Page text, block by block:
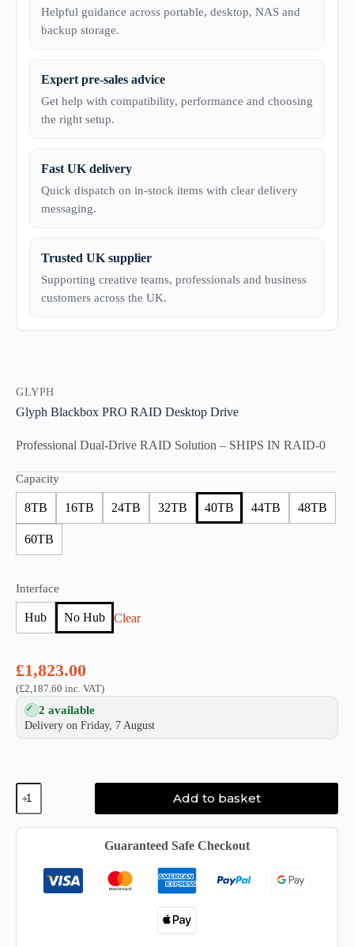
Helpful guidance across portable, desktop, NAS and
backup storage.
Expert pre-sales advice
Get help with compatibility, performance and choosing
the right setup.
Fast UK delivery
Quick dispatch on in-stock items with clear delivery
messaging.
Trusted UK supplier
Supporting creative teams, professionals and business
customers across the UK.
GLYPH
Glyph Blackbox PRO RAID Desktop Drive
Professional Dual-Drive RAID Solution – SHIPS IN RAID-0
Capacity
8TB 16TB 24TB 32TB 40TB 44TB 48TB
60TB
Interface
Hub No Hub Clear
2 available
Delivery on Friday, 7 August
£1,823.00
(£2,187.60 inc. VAT)
Glyph
Blackbox
PRO
RAID
quantity
Add to basket
Guaranteed Safe Checkout